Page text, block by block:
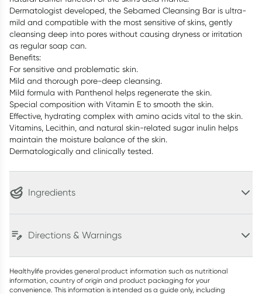
Dermatologist developed, the Sebamed Cleansing Bar is ultra-
mild and compatible with the most sensitive of skins, gently
cleansing deep into pores without causing dryness or irritation
as regular soap can.
Benefits:
For sensitive and problematic skin.
Mild and thorough pore-deep cleansing.
Mild formula with Panthenol helps regenerate the skin.
Special composition with Vitamin E to smooth the skin.
Effective, hydrating complex with amino acids vital to the skin.
Vitamins, Lecithin, and natural skin-related sugar inulin helps
maintain the moisture balance of the skin.
Dermatologically and clinically tested.
Ingredients
Directions & Warnings
Healthylife provides general product information such as nutritional
information, country of origin and product packaging for your
convenience. This information is intended as a guide only, including